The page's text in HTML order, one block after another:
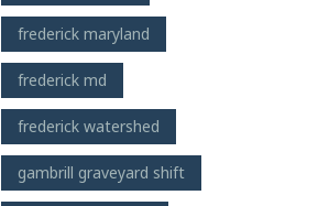
frederick maryland
frederick md
frederick watershed
gambrill graveyard shift